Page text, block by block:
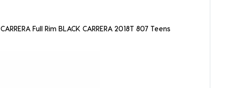
CARRERA Full Rim BLACK CARRERA 2018T 807 Teens